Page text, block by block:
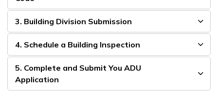
3. Building Division Submission
4. Schedule a Building Inspection
5. Complete and Submit You ADU
Application